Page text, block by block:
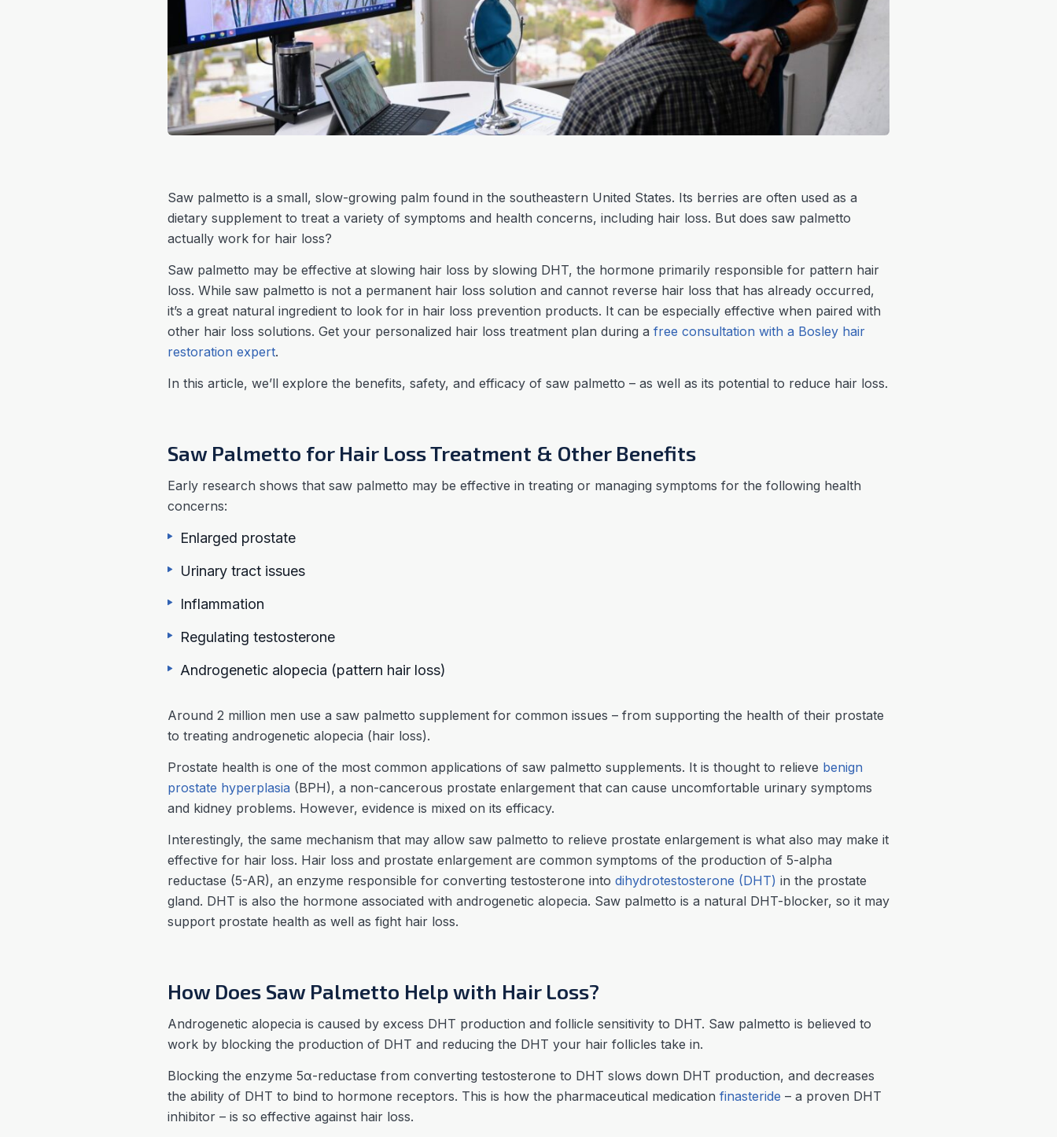
Saw palmetto is a small, slow-growing palm found in the southeastern United States. Its berries are often used as a
dietary supplement to treat a variety of symptoms and health concerns, including hair loss. But does saw palmetto
actually work for hair loss?
Saw palmetto may be effective at slowing hair loss by slowing DHT, the hormone primarily responsible for pattern hair
loss. While saw palmetto is not a permanent hair loss solution and cannot reverse hair loss that has already occurred,
it’s a great natural ingredient to look for in hair loss prevention products. It can be especially effective when paired with
other hair loss solutions. Get your personalized hair loss treatment plan during a free consultation with a Bosley hair
restoration expert.
In this article, we’ll explore the benefits, safety, and efficacy of saw palmetto – as well as its potential to reduce hair loss.
Saw Palmetto for Hair Loss Treatment & Other Benefits
Early research shows that saw palmetto may be effective in treating or managing symptoms for the following health
concerns:
Enlarged prostate
Urinary tract issues
Inflammation
Regulating testosterone
Androgenetic alopecia (pattern hair loss)
Around 2 million men use a saw palmetto supplement for common issues – from supporting the health of their prostate
to treating androgenetic alopecia (hair loss).
Prostate health is one of the most common applications of saw palmetto supplements. It is thought to relieve benign
prostate hyperplasia (BPH), a non-cancerous prostate enlargement that can cause uncomfortable urinary symptoms
and kidney problems. However, evidence is mixed on its efficacy.
Interestingly, the same mechanism that may allow saw palmetto to relieve prostate enlargement is what also may make it
effective for hair loss. Hair loss and prostate enlargement are common symptoms of the production of 5-alpha
reductase (5-AR), an enzyme responsible for converting testosterone into dihydrotestosterone (DHT) in the prostate
gland. DHT is also the hormone associated with androgenetic alopecia. Saw palmetto is a natural DHT-blocker, so it may
support prostate health as well as fight hair loss.
How Does Saw Palmetto Help with Hair Loss?
Androgenetic alopecia is caused by excess DHT production and follicle sensitivity to DHT. Saw palmetto is believed to
work by blocking the production of DHT and reducing the DHT your hair follicles take in.
Blocking the enzyme 5α-reductase from converting testosterone to DHT slows down DHT production, and decreases
the ability of DHT to bind to hormone receptors. This is how the pharmaceutical medication finasteride – a proven DHT
inhibitor – is so effective against hair loss.